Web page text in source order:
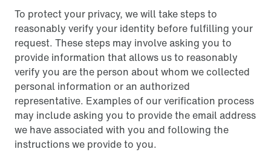
To protect your privacy, we will take steps to
reasonably verify your identity before fulfilling your
request. These steps may involve asking you to
provide information that allows us to reasonably
verify you are the person about whom we collected
personal information or an authorized
representative. Examples of our verification process
may include asking you to provide the email address
we have associated with you and following the
instructions we provide to you.